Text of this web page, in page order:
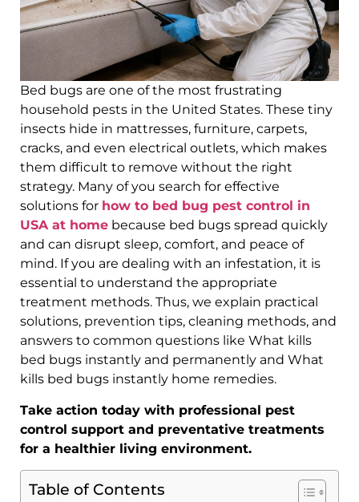
Bed bugs are one of the most frustrating
household pests in the United States. These tiny
insects hide in mattresses, furniture, carpets,
cracks, and even electrical outlets, which makes
them difficult to remove without the right
strategy. Many of you search for effective
solutions for how to bed bug pest control in
USA at home because bed bugs spread quickly
and can disrupt sleep, comfort, and peace of
mind. If you are dealing with an infestation, it is
essential to understand the appropriate
treatment methods. Thus, we explain practical
solutions, prevention tips, cleaning methods, and
answers to common questions like What kills
bed bugs instantly and permanently and What
kills bed bugs instantly home remedies.
Take action today with professional pest
control support and preventative treatments
for a healthier living environment.
Table of Contents